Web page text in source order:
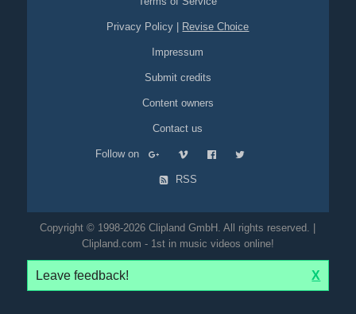
Privacy Policy Revise Choice
Impressum
Submit credits
Content owners
Contact us
Follow on
RSS
Copyright © 1998-2026 Clipland GmbH. All rights reserved. |
Clipland.com - 1st in music videos online!
Leave feedback! X